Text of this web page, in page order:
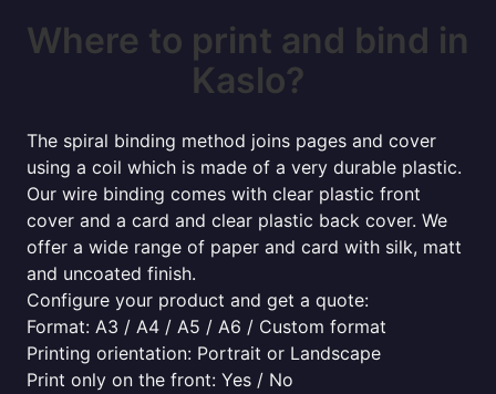
Where to print and bind in
Kaslo?
The spiral binding method joins pages and cover
using a coil which is made of a very durable plastic.
Our wire binding comes with clear plastic front
cover and a card and clear plastic back cover. We
offer a wide range of paper and card with silk, matt
and uncoated finish.
Configure your product and get a quote:
Format: A3 / A4 / A5 / A6 / Custom format
Printing orientation: Portrait or Landscape
Print only on the front: Yes / No